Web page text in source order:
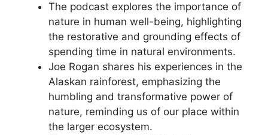
The podcast explores the importance of
nature in human well-being, highlighting
the restorative and grounding effects of
spending time in natural environments.
Joe Rogan shares his experiences in the
Alaskan rainforest, emphasizing the
humbling and transformative power of
nature, reminding us of our place within
the larger ecosystem.